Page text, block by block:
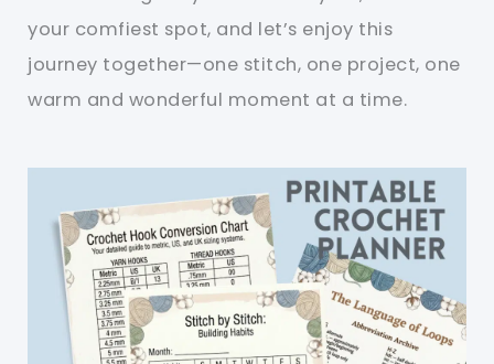
your comfiest spot, and let’s enjoy this
journey together—one stitch, one project, one
warm and wonderful moment at a time.